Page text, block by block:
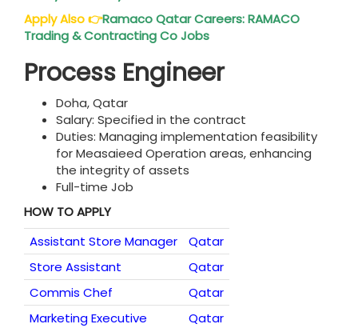
Apply Also👉Ramaco Qatar Careers: RAMACO
Trading & Contracting Co Jobs
Process Engineer
Doha, Qatar
Salary: Specified in the contract
Duties: Managing implementation feasibility
for Measaieed Operation areas, enhancing
the integrity of assets
Full-time Job
HOW TO APPLY
Assistant Store Manager
Qatar
Store Assistant
Qatar
Commis Chef
Qatar
Marketing Executive
Qatar